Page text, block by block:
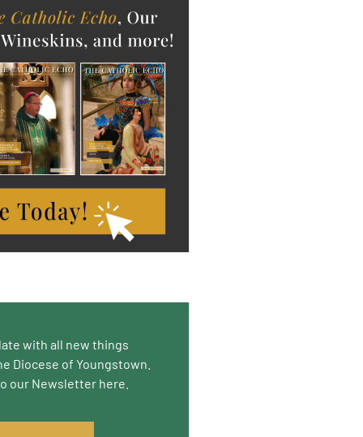
with all new things
Diocese of Youngstown.
our Newsletter here.